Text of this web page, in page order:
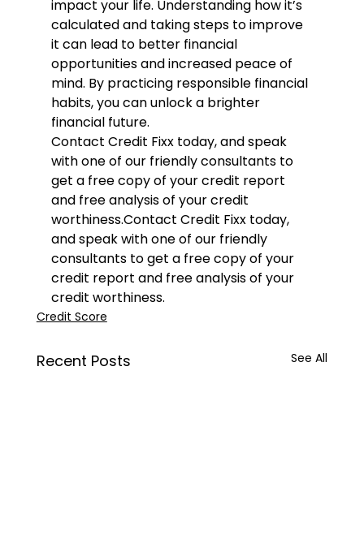
impact your life. Understanding how it’s
calculated and taking steps to improve
it can lead to better financial
opportunities and increased peace of
mind. By practicing responsible financial
habits, you can unlock a brighter
financial future.
Contact Credit Fixx today, and speak
with one of our friendly consultants to
get a free copy of your credit report
and free analysis of your credit
worthiness.Contact Credit Fixx today,
and speak with one of our friendly
consultants to get a free copy of your
credit report and free analysis of your
credit worthiness.
Credit Score
Recent Posts See All